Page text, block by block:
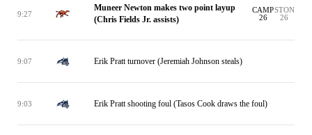
9:27
Muneer Newton makes two point layup
(Chris Fields Jr. assists)
CAMP
26
STON
26
9:07 Erik Pratt turnover (Jeremiah Johnson steals)
9:03 Erik Pratt shooting foul (Tasos Cook draws the foul)